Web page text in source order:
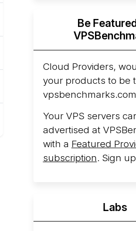
Hyperscalers ARM vs
InstancesBy mid-2026,
hyperscaler runs a
AWS Graviton5 powers
Azure Cobalt ...
Be
Cloud Providers,
your products to be
Your VPS servers
advertised at
with a Featured
subscription. Sign up
Labs